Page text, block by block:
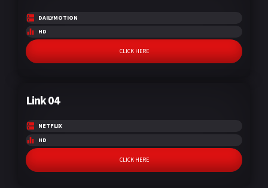
DAILYMOTION
HD
CLICK HERE
Link 04
NETFLIX
HD
CLICK HERE